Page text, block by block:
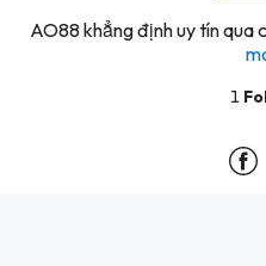
AO88 khẳng định uy tín qua
1